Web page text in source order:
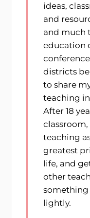
ideas,
and
and much
education
districts
to share
teaching
After 18
classroom,
teaching
greatest
life, and
other
something
lightly.